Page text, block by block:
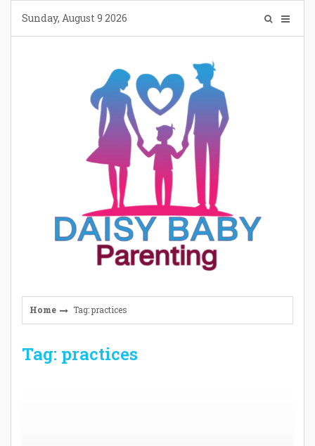
content
Sunday, August 9 2026
Home Tag: practices
Tag: practices